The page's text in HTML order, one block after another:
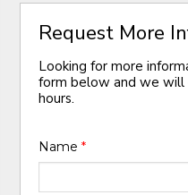
Request More
Looking for more
form below and we
hours.
Name*